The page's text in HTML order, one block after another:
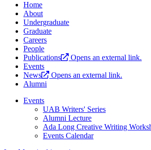
Home
About
Undergraduate
Graduate
Careers
People
Publications
Opens an external link.
Events
News
Opens an external link.
Alumni
Events
UAB Writers' Series
Alumni Lecture
Ada Long Creative Writing
Events Calendar